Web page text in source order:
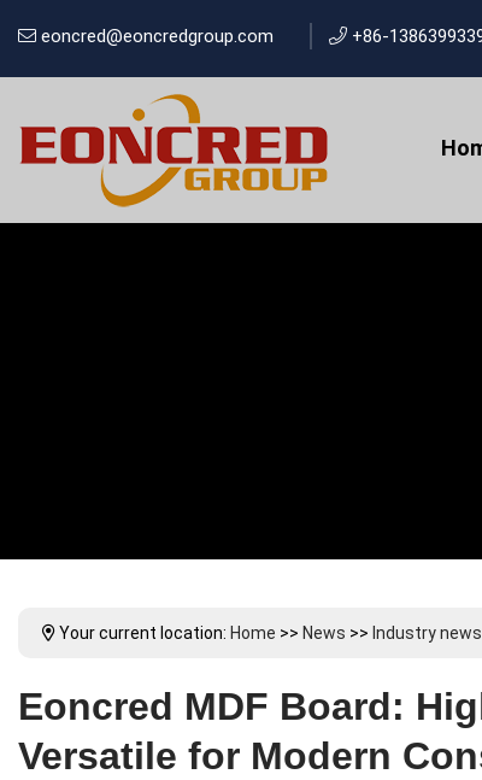
eoncred@eoncredgroup.com +86-
Your current location: Home >> News >> Industry news
Eoncred MDF Board:
Versatile for Modern